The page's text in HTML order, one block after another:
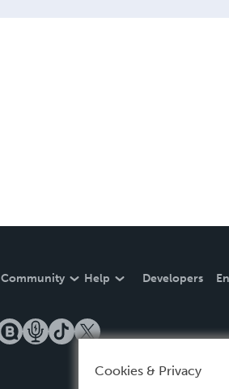
Community Help Developers
Cookies & Privacy